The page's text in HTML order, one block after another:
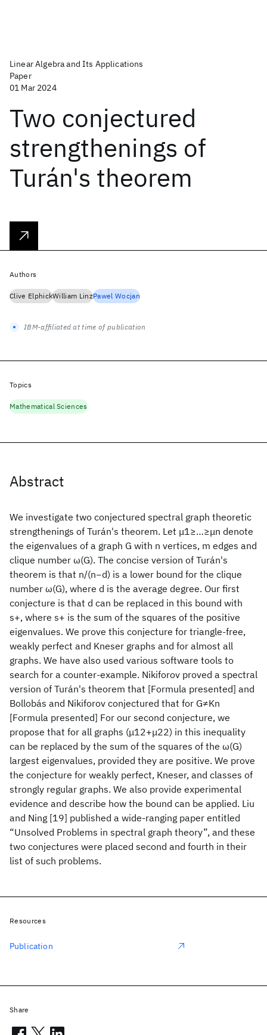
Linear Algebra and Its Applications
Paper
01 Mar 2024
Two conjectured
strengthenings of
Turán's theorem
Abstract
We investigate two conjectured spectral graph theoretic
strengthenings of Turán's theorem. Let μ1≥…≥μn denote
the eigenvalues of a graph G with n vertices, m edges and
clique number ω(G). The concise version of Turán's
theorem is that n/(n−d) is a lower bound for the clique
number ω(G), where d is the average degree. Our first
conjecture is that d can be replaced in this bound with
s+, where s+ is the sum of the squares of the positive
eigenvalues. We prove this conjecture for triangle-free,
weakly perfect and Kneser graphs and for almost all
graphs. We have also used various software tools to
search for a counter-example. Nikiforov proved a spectral
version of Turán's theorem that [Formula presented] and
Bollobás and Nikiforov conjectured that for G≠Kn
[Formula presented] For our second conjecture, we
propose that for all graphs (μ12+μ22) in this inequality
can be replaced by the sum of the squares of the ω(G)
largest eigenvalues, provided they are positive. We prove
the conjecture for weakly perfect, Kneser, and classes of
strongly regular graphs. We also provide experimental
evidence and describe how the bound can be applied. Liu
and Ning [19] published a wide-ranging paper entitled
“Unsolved Problems in spectral graph theory”, and these
two conjectures were placed second and fourth in their
list of such problems.
Authors
Clive ElphickWilliam LinzPawel Wocjan
IBM-affiliated at time of publication
Topics
Mathematical Sciences
Resources
Publication
Share